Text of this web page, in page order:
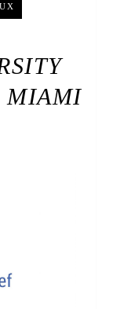
UX
MIAMI